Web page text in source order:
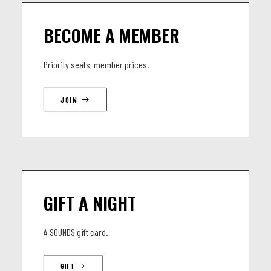
BECOME A MEMBER
Priority seats, member prices.
JOIN
GIFT A NIGHT
A SOUNDS gift card.
GIFT